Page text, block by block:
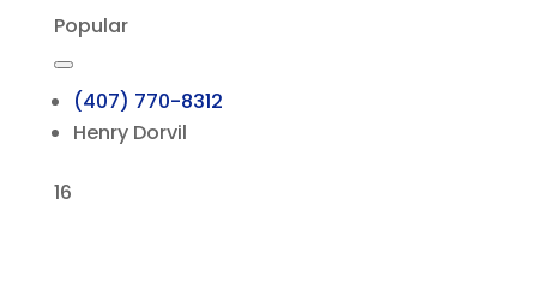
Popular
(407) 770-8312
Henry Dorvil
16